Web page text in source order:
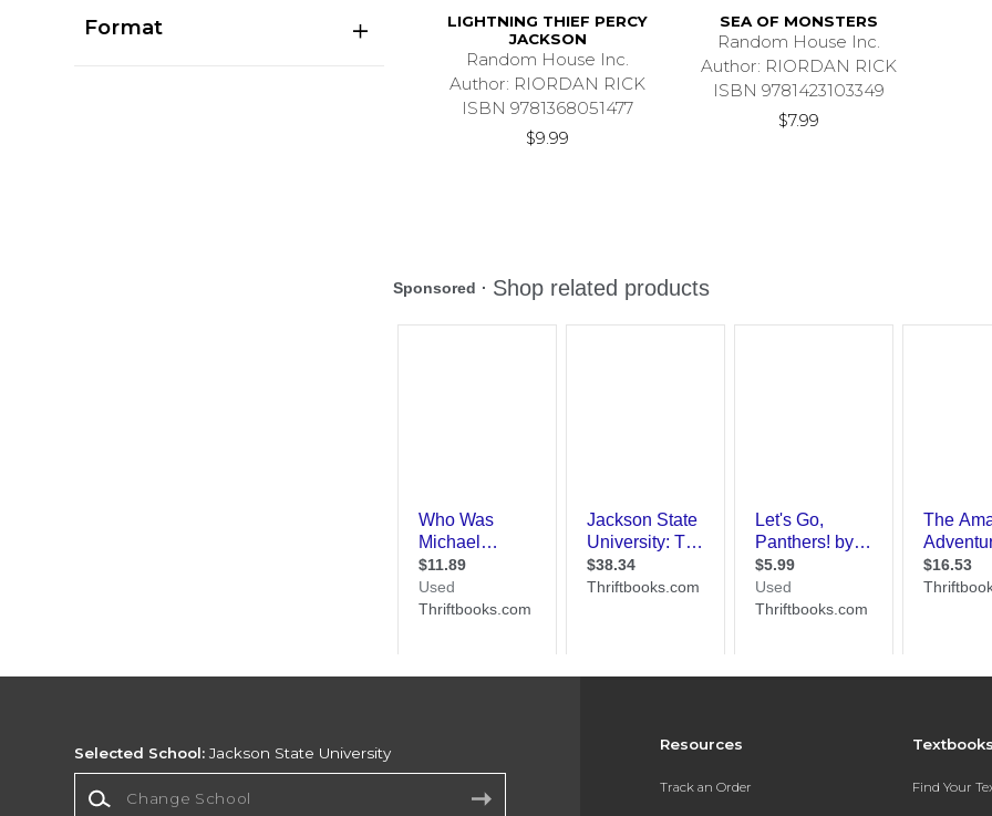
Format
LIGHTNING THIEF PERCY
JACKSON
Random House Inc.
Author: RIORDAN RICK
ISBN 9781368051477
$9.99
SEA OF MONSTERS
Random House Inc.
Author: RIORDAN RICK
ISBN 9781423103349
$7.99
Resources
Track an Order Find Your
Selected School: Jackson State University